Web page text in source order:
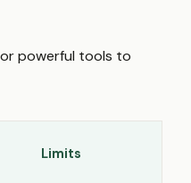
powerful tools to
Limits